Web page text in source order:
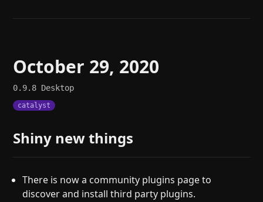
October 29, 2020
0.9.8 Desktop
catalyst
Shiny new things
There is now a community plugins page to
discover and install third party plugins.